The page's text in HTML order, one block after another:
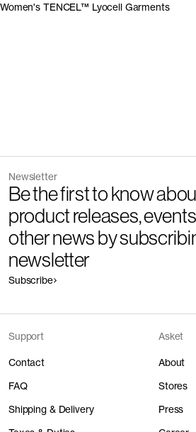
Women's TENCEL™ Lyocell Garments
Newsletter
Be the first to know
product releases,
other news by
newsletter
Subscribe
Support
Contact
FAQ
Shipping & Delivery
Asket
About
Stores
Press